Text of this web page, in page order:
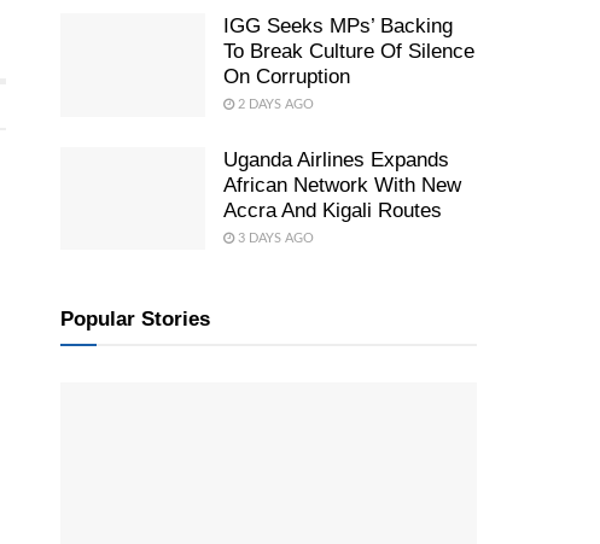
IGG Seeks MPs’ Backing
To Break Culture Of Silence
On Corruption
2 DAYS AGO
Uganda Airlines Expands
African Network With New
Accra And Kigali Routes
3 DAYS AGO
Popular Stories